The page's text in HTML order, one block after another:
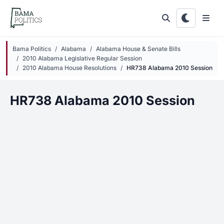
Skip to main content
Bama Politics Alabama
Alabama House & Senate Bills
2010 Alabama Legislative Regular Session
2010 Alabama House Resolutions
HR738 Alabama 2010 Session
HR738 Alabama 2010 Session